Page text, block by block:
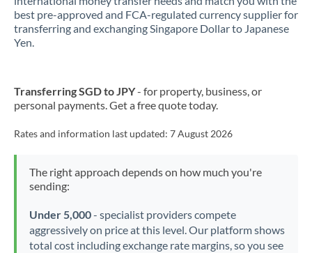
best pre-approved and FCA-regulated currency supplier for
transferring and exchanging Singapore Dollar to Japanese
Yen.
Transferring SGD to JPY- for property, business, or
personal payments. Get a free quote today.
Rates and information last updated: 7 August 2026
The right approach depends on how much you're
sending:
Under 5,000- specialist providers compete
aggressively on price at this level. Our platform shows
total cost including exchange rate margins, so you see